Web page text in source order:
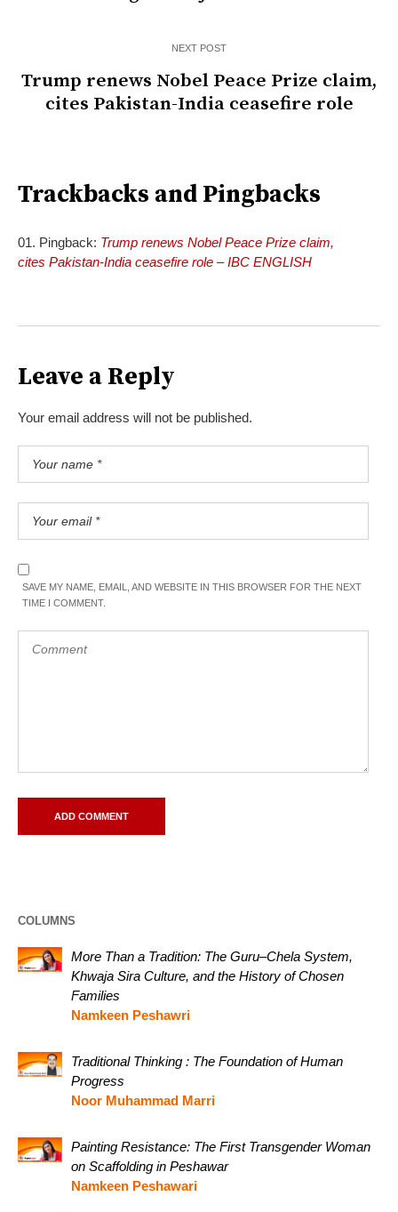
NEXT POST
Trump renews Nobel Peace Prize claim,
cites Pakistan-India ceasefire role
Trackbacks and Pingbacks
Pingback: Trump renews Nobel Peace Prize claim,
cites Pakistan-India ceasefire role – IBC ENGLISH
Leave a Reply
Your email address will not be published.
SAVE MY NAME, EMAIL, AND WEBSITE IN THIS BROWSER FOR THE NEXT
TIME I COMMENT.
COLUMNS
More Than a Tradition: The Guru–Chela System,
Khwaja Sira Culture, and the History of Chosen
Families
Namkeen Peshawri
Traditional Thinking : The Foundation of Human
Progress
Noor Muhammad Marri
Painting Resistance: The First Transgender Woman
on Scaffolding in Peshawar
Namkeen Peshawari